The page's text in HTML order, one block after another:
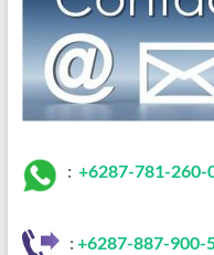
: +6287-781-260-
:+6287-887-900-